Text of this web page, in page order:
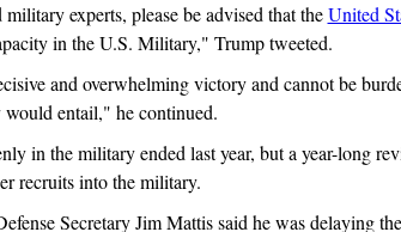
experts, please be advised that theUnited
in the U.S. Military," Trump tweeted.
and overwhelming victory and cannot be
entail," he continued.
in the military ended last year, but a year-long
recruits into the military.
Secretary Jim Mattis said he was delaying